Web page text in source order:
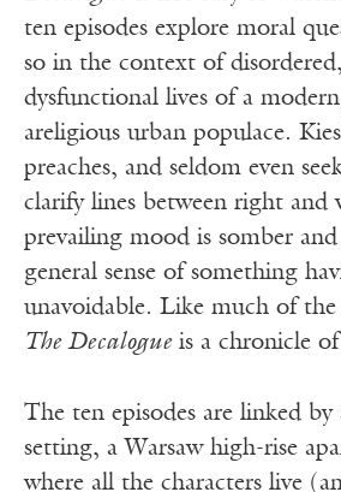
ten episodes explore moral
so in the context of
dysfunctional lives of a
areligious urban populace.
preaches, and seldom even
clarify lines between right and
prevailing mood is somber
general sense of something
unavoidable. Like much of
The Decalogueis a chronicle
The ten episodes are linked
setting, a Warsaw high-rise
where all the characters live